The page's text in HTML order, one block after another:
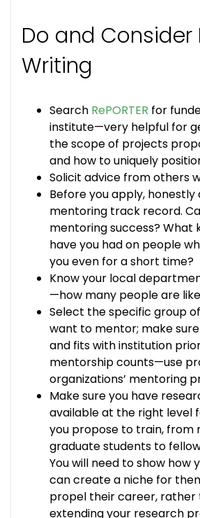
Do and Consider
Writing
Search RePORTER for
institute—very helpful for
the scope of projects
and how to uniquely
Solicit advice from others
Before you apply,
mentoring track record.
mentoring success? What
have you had on people
you even for a short time?
Know your local
—how many people are
Select the specific group
want to mentor; make
and fits with institution
mentorship counts—use
organizations’ mentoring
Make sure you have
available at the right level
you propose to train, from
graduate students to
You will need to show how
can create a niche for
propel their career, rather
extending your research